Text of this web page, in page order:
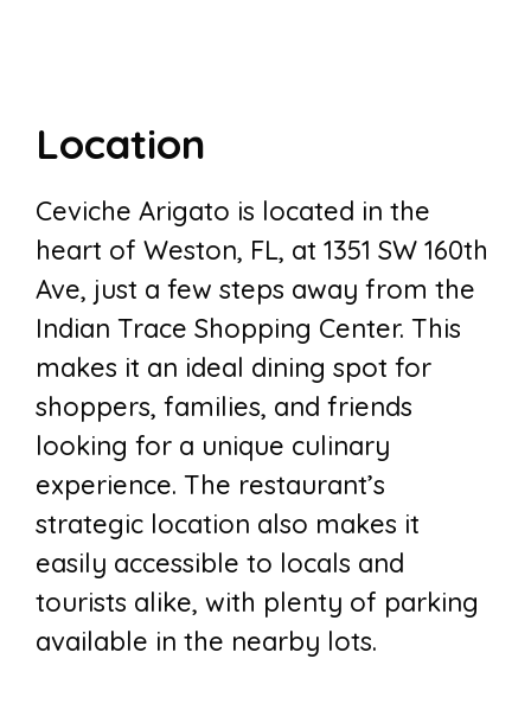
Location
Ceviche Arigato is located in the
heart of Weston, FL, at 1351 SW 160th
Ave, just a few steps away from the
Indian Trace Shopping Center. This
makes it an ideal dining spot for
shoppers, families, and friends
looking for a unique culinary
experience. The restaurant’s
strategic location also makes it
easily accessible to locals and
tourists alike, with plenty of parking
available in the nearby lots.